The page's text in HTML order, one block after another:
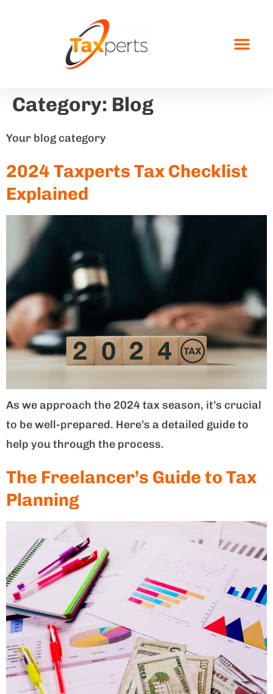
Category: Blog
Your blog category
2024 Taxperts Tax Checklist
Explained
As we approach the 2024 tax season, it’s crucial
to be well-prepared. Here’s a detailed guide to
help you through the process.
The Freelancer’s Guide to Tax
Planning